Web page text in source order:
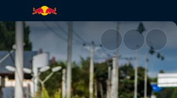
| Red Bull TV